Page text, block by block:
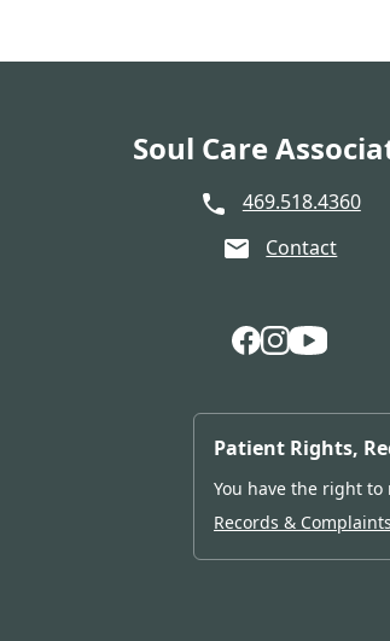
Soul Care
469.518.4360
Contact
Follow Us on
Follow Us
Follow
Patient Rights,
You have the right
Records &